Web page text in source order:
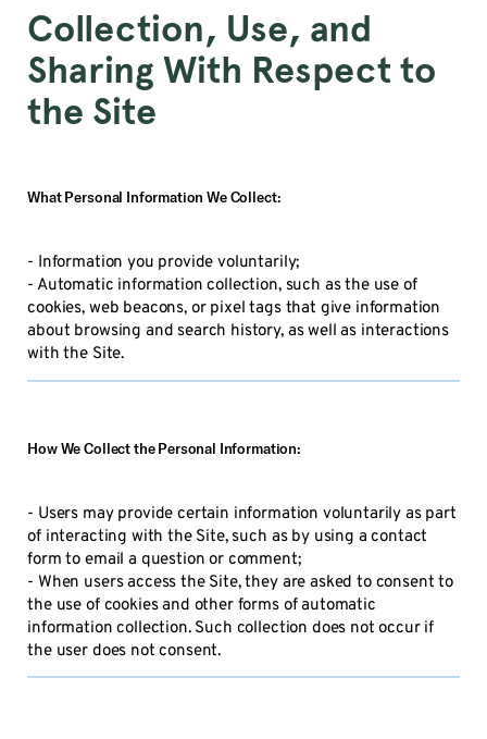
Collection, Use, and
Sharing With Respect to
the Site
What Personal Information We Collect:
- Information you provide voluntarily;
- Automatic information collection, such as the use of
cookies, web beacons, or pixel tags that give information
about browsing and search history, as well as interactions
with the Site.
How We Collect the Personal Information:
- Users may provide certain information voluntarily as part
of interacting with the Site, such as by using a contact
form to email a question or comment;
- When users access the Site, they are asked to consent to
the use of cookies and other forms of automatic
information collection. Such collection does not occur if
the user does not consent.